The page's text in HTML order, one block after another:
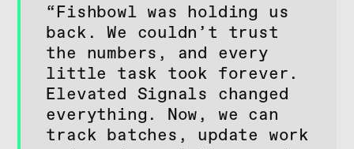
“Fishbowl was holding us
back. We couldn’t trust
the numbers, and every
little task took forever.
Elevated Signals changed
everything. Now, we can
track batches, update work